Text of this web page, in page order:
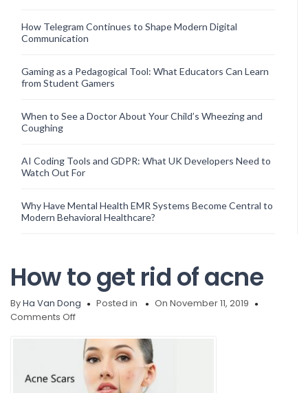
How Telegram Continues to Shape Modern Digital
Communication
Gaming as a Pedagogical Tool: What Educators Can Learn
from Student Gamers
When to See a Doctor About Your Child’s Wheezing and
Coughing
AI Coding Tools and GDPR: What UK Developers Need to
Watch Out For
Why Have Mental Health EMR Systems Become Central to
Modern Behavioral Healthcare?
How to get rid of acne
ByHa Van Dong Posted in
On November 11, 2019
Comments Offon
get